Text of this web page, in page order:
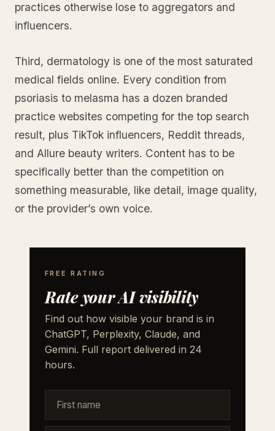
practices otherwise lose to aggregators and
influencers.
Third, dermatology is one of the most saturated
medical fields online. Every condition from
psoriasis to melasma has a dozen branded
practice websites competing for the top search
result, plus TikTok influencers, Reddit threads,
and Allure beauty writers. Content has to be
specifically better than the competition on
something measurable, like detail, image quality,
or the provider’s own voice.
FREE RATING
Rate your AI visibility
Find out how visible your brand is in
ChatGPT, Perplexity, Claude, and
Gemini. Full report delivered in 24
hours.